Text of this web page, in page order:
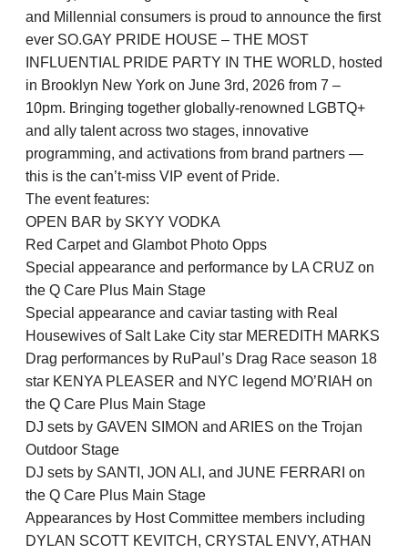
and Millennial consumers is proud to announce the first
ever SO.GAY PRIDE HOUSE – THE MOST
INFLUENTIAL PRIDE PARTY IN THE WORLD, hosted
in Brooklyn New York on June 3rd, 2026 from 7 –
10pm. Bringing together globally-renowned LGBTQ+
and ally talent across two stages, innovative
programming, and activations from brand partners —
this is the can’t-miss VIP event of Pride.
The event features:
OPEN BAR by SKYY VODKA
Red Carpet and Glambot Photo Opps
Special appearance and performance by LA CRUZ on
the Q Care Plus Main Stage
Special appearance and caviar tasting with Real
Housewives of Salt Lake City star MEREDITH MARKS
Drag performances by RuPaul’s Drag Race season 18
star KENYA PLEASER and NYC legend MO’RIAH on
the Q Care Plus Main Stage
DJ sets by GAVEN SIMON and ARIES on the Trojan
Outdoor Stage
DJ sets by SANTI, JON ALI, and JUNE FERRARI on
the Q Care Plus Main Stage
Appearances by Host Committee members including
DYLAN SCOTT KEVITCH, CRYSTAL ENVY, ATHAN